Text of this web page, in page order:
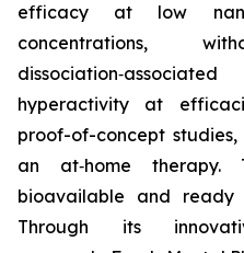
efficacy at low
concentrations,
hyperactivity at
proof-of-concept
an at‑home
bioavailable and ready
Through its